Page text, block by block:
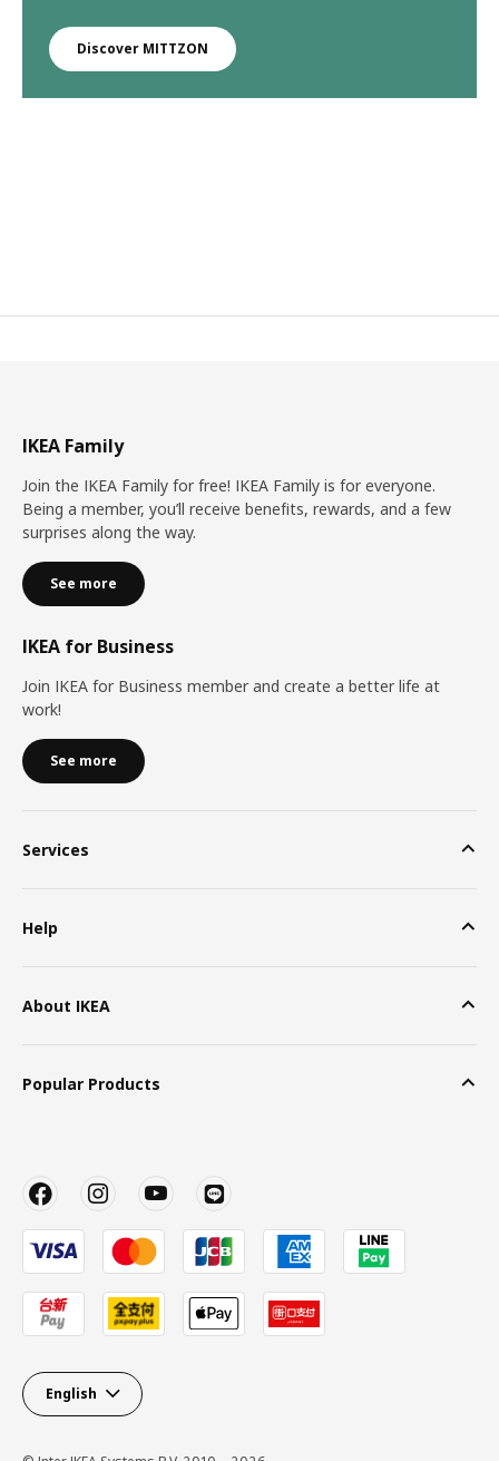
Discover MITTZON
IKEA Family
Join the IKEA Family for free! IKEA Family is for everyone.
Being a member, you’ll receive benefits, rewards, and a few
surprises along the way.
See more
IKEA for Business
Join IKEA for Business member and create a better life at
work!
See more
Services
Help
About IKEA
Popular Products
English